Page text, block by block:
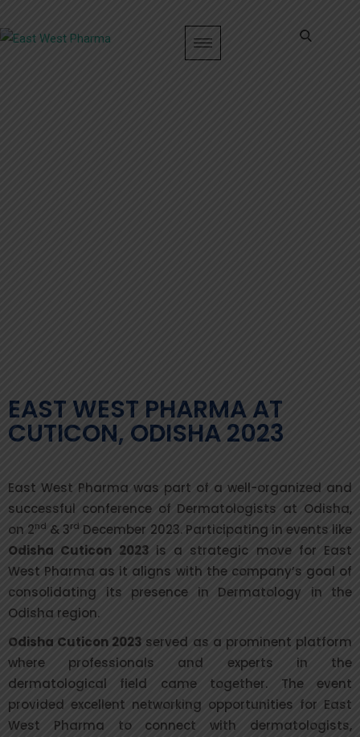
EAST WEST PHARMA AT
CUTICON, ODISHA 2023
East West Pharma was part of a well-organized and
successful conference of Dermatologists at Odisha,
on 2nd & 3rd December 2023. Participating in events like
Odisha Cuticon 2023 is a strategic move for East
West Pharma as it aligns with the company’s goal of
consolidating its presence in Dermatology in the
Odisha region.
Odisha Cuticon 2023 served as a prominent platform
where professionals and experts in the
dermatological field came together. The event
provided excellent networking opportunities for East
West Pharma to connect with dermatologists,